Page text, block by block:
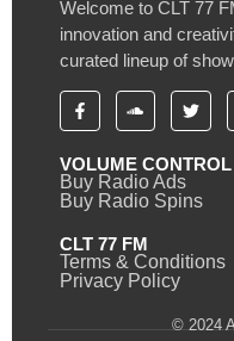
Welcome to CLT 77
innovation and
curated lineup of
VOLUME CONTROL
Buy Radio Ads
Buy Radio Spins
CLT 77 FM
Terms & Conditions
Privacy Policy
© 2024